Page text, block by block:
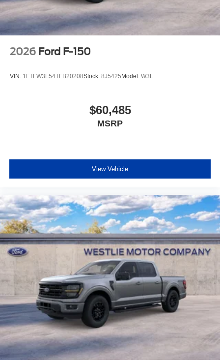
2026 Ford F-150
VIN: 1FTFW3L54TFB20208Stock: 8J5425Model: W3L
$60,485
MSRP
View Vehicle